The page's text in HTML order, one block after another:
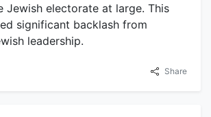
Jewish electorate at large. This
significant backlash from
leadership.
Share